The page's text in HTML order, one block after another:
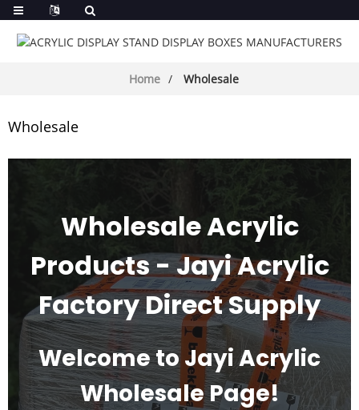
Home Wholesale
Wholesale
Wholesale Acrylic
Products - Jayi Acrylic
Factory Direct Supply
Welcome to Jayi Acrylic
Wholesale Page!